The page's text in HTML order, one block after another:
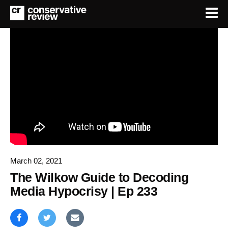
March 02, 2021
The Wilkow Guide to Decoding
Media Hypocrisy | Ep 233